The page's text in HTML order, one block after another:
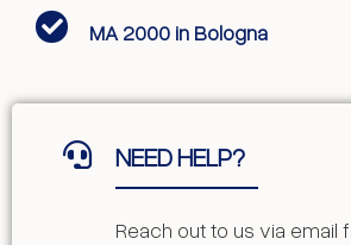
NEED HELP?
Reach out to us via email
MA 2000 in Bologna